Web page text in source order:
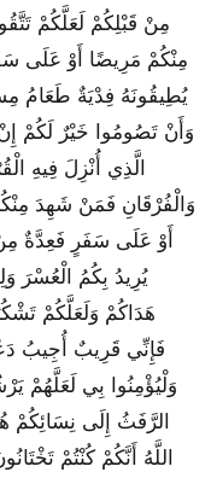
مِنْكُمْ مَرِيضًا أَوْ عَلَى
يُطِيقُونَهُ فِدْيَةٌ طَعَامُ
الَّذِي أُنْزِلَ فِيهِ
وَالْفُرْقَانِ فَمَنْ شَهِدَ
أَوْ عَلَى سَفَرٍ فَعِدَّةٌ مِنْ
يُرِيدُ بِكُمُ الْعُسْرَ
فَإِنِّي قَرِيبٌ أُجِيبُ
الرَّفَثُ إِلَى نِسَائِكُمْ
اللَّهُ أَنَّكُمْ كُنْتُمْ